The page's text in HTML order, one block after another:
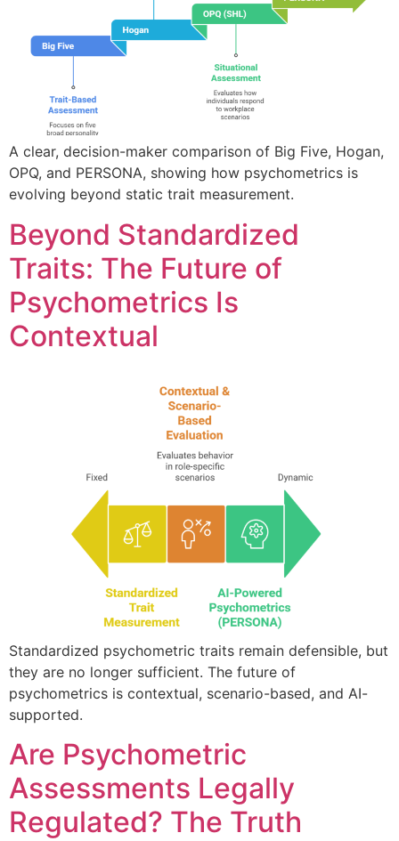
A clear, decision-maker comparison of Big Five, Hogan,
OPQ, and PERSONA, showing how psychometrics is
evolving beyond static trait measurement.
Beyond Standardized
Traits: The Future of
Psychometrics Is
Contextual
Standardized psychometric traits remain defensible, but
they are no longer sufficient. The future of
psychometrics is contextual, scenario-based, and AI-
supported.
Are Psychometric
Assessments Legally
Regulated? The Truth